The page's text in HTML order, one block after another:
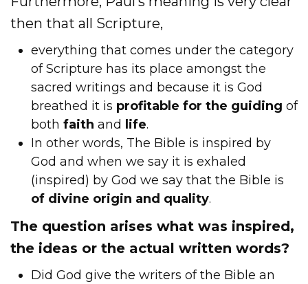
then that all Scripture,
everything that comes under the category
of Scripture has its place amongst the
sacred writings and because it is God
breathed it is profitable for the guiding of
both faith and life.
In other words, The Bible is inspired by
God and when we say it is exhaled
(inspired) by God we say that the Bible is
of divine origin and quality.
The question arises what was inspired,
the ideas or the actual written words?
Did God give the writers of the Bible an